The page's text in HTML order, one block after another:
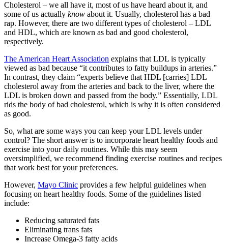
Cholesterol – we all have it, most of us have heard about it, and
some of us actually know about it. Usually, cholesterol has a bad
rap. However, there are two different types of cholesterol – LDL
and HDL, which are known as bad and good cholesterol,
respectively.
The American Heart Association explains that LDL is typically
viewed as bad because “it contributes to fatty buildups in arteries.”
In contrast, they claim “experts believe that HDL [carries] LDL
cholesterol away from the arteries and back to the liver, where the
LDL is broken down and passed from the body.” Essentially, LDL
rids the body of bad cholesterol, which is why it is often considered
as good.
So, what are some ways you can keep your LDL levels under
control? The short answer is to incorporate heart healthy foods and
exercise into your daily routines. While this may seem
oversimplified, we recommend finding exercise routines and recipes
that work best for your preferences.
However, Mayo Clinic provides a few helpful guidelines when
focusing on heart healthy foods. Some of the guidelines listed
include:
Reducing saturated fats
Eliminating trans fats
Increase Omega-3 fatty acids